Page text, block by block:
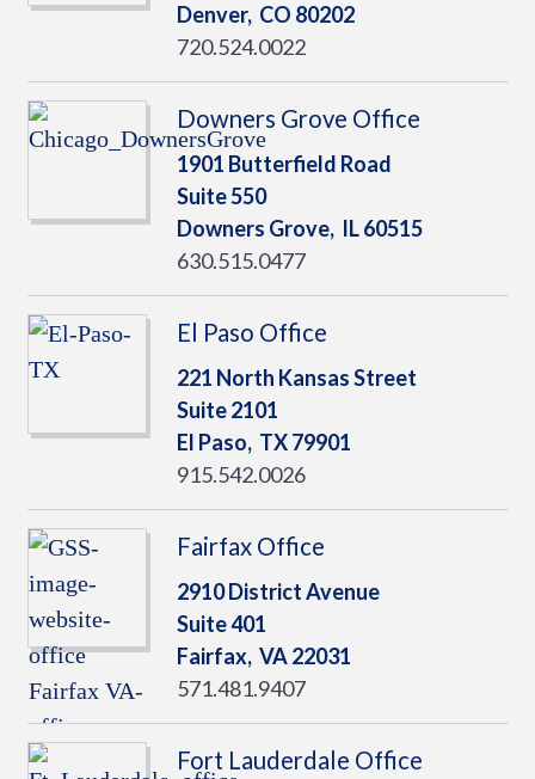
Denver, CO 80202
720.524.0022
Downers Grove Office
1901 Butterfield Road
Suite 550
Downers Grove, IL60515
630.515.0477
El Paso Office
221 North Kansas Street
Suite 2101
El Paso, TX79901
915.542.0026
Fairfax Office
2910 District Avenue
Suite 401
Fairfax, VA22031
571.481.9407
Fort Lauderdale Office